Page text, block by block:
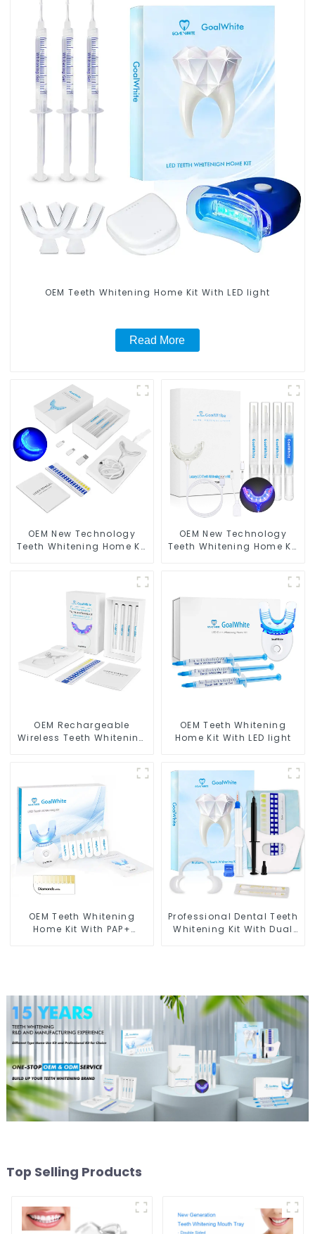
OEM Teeth Whitening Home Kit With LED light
Read More
OEM New Technology
Teeth Whitening Home Kit
OEM New Technology
Teeth Whitening Home Kit
OEM Rechargeable
Wireless Teeth Whitening
OEM Teeth Whitening
Home Kit With LED light
OEM Teeth Whitening
Home Kit With PAP+
Professional Dental Teeth
Whitening Kit With Dual
Top Selling Products